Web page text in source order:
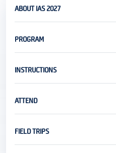
ABOUT IAS 2027
PROGRAM
INSTRUCTIONS
ATTEND
FIELD TRIPS